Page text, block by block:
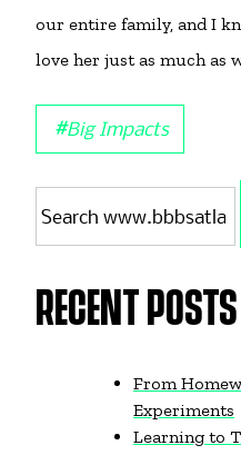
our entire family, and I
love her just as much as
#Big Impacts
Search
for:
RECENT POSTS
From
Experiments
Learning to